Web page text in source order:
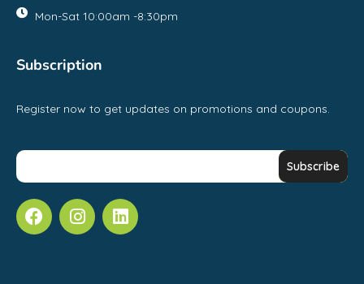
Mon-Sat 10:00am -8:30pm
Subscription
Register now to get updates on promotions and coupons.